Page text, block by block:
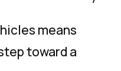
means
toward a